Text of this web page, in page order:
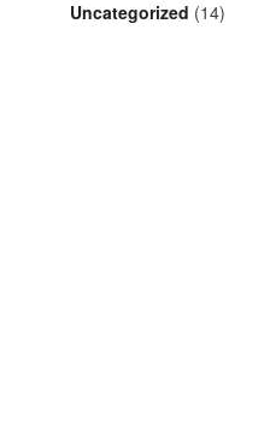
Uncategorized (14)